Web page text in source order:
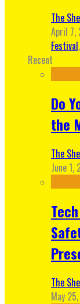
The
April 7,
Festival,
Recent
Do
the
The
June 1,
The
May